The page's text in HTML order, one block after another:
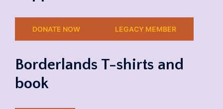
DONATE NOW LEGACY MEMBER
Borderlands T-shirts and
book